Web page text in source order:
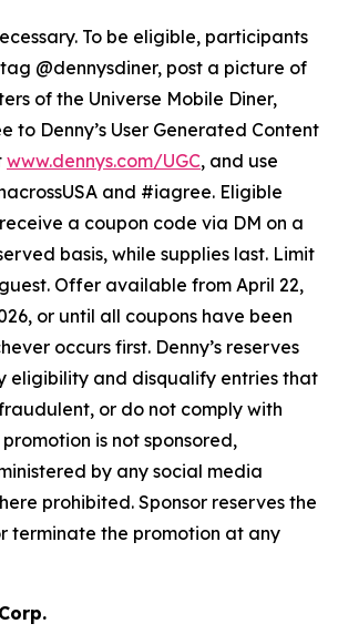
To be eligible, participants
@dennysdiner, post a picture of
of the Universe Mobile Diner,
to Denny’s User Generated Content
www.dennys.com/UGC, and use
and #iagree. Eligible
a coupon code via DM on a
basis, while supplies last. Limit
Offer available from April 22,
or until all coupons have been
occurs first. Denny’s reserves
eligibility and disqualify entries that
or do not comply with
promotion is not sponsored,
by any social media
prohibited. Sponsor reserves the
terminate the promotion at any